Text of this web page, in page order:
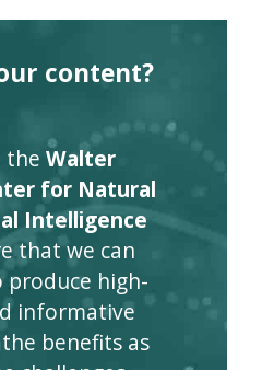
content?
the Walter
for Natural
Intelligence
that we can
high-
informative
benefits as